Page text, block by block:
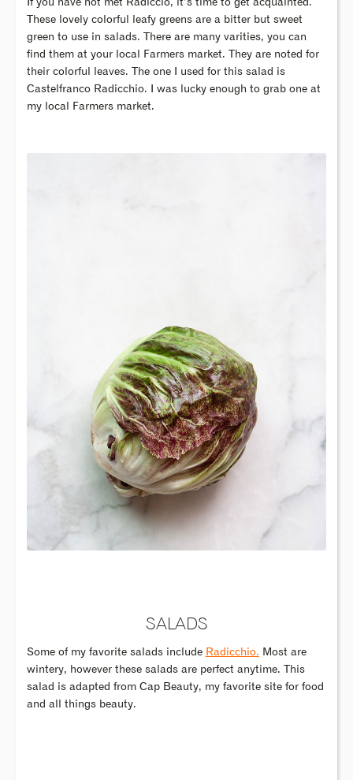
If you have not met Radiccio, it’s time to get acquainted.
These lovely colorful leafy greens are a bitter but sweet
green to use in salads. There are many varities, you can
find them at your local Farmers market. They are noted for
their colorful leaves. The one I used for this salad is
Castelfranco Radicchio. I was lucky enough to grab one at
my local Farmers market.
SALADS
Some of my favorite salads include Radicchio. Most are
wintery, however these salads are perfect anytime. This
salad is adapted from Cap Beauty, my favorite site for food
and all things beauty.